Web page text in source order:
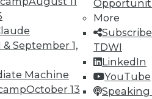
September 1,
Machine
October 13
More
TDWI
LinkedIn
YouTube
Speaking